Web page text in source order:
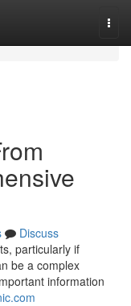
Discuss
particularly if
be a complex
information